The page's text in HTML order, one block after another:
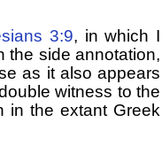
3:9, in which I
the side annotation,
as it also appears
witness to the
in the extant Greek